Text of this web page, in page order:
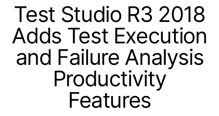
Shopping cart
Your Account
Test Studio R3 2018
Adds Test Execution
and Failure Analysis
Productivity
Features